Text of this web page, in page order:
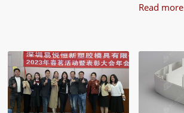
Read more